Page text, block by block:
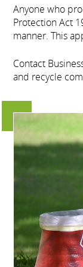
Anyone who
Protection Act
manner. This
Contact
and recycle